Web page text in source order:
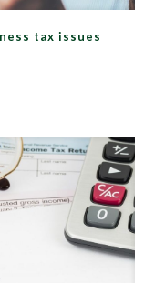
tax issues